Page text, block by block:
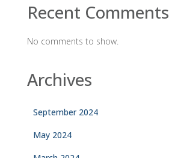
Recent Comments
No comments to show.
Archives
September 2024
May 2024